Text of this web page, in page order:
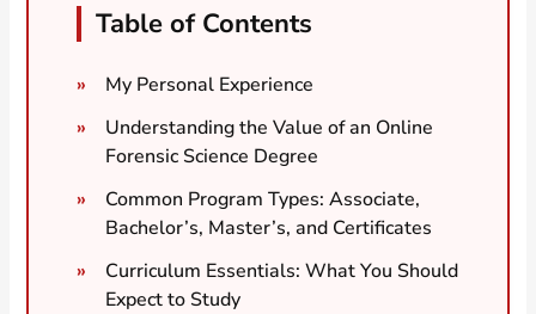
Table of Contents
My Personal Experience
Understanding the Value of an Online
Forensic Science Degree
Common Program Types: Associate,
Bachelor’s, Master’s, and Certificates
Curriculum Essentials: What You Should
Expect to Study